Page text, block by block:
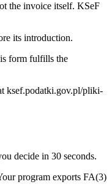
the invoice itself. KSeF
its introduction.
form fulfills the
ksef.podatki.gov.pl/pliki-
decide in 30 seconds.
program exports FA(3)